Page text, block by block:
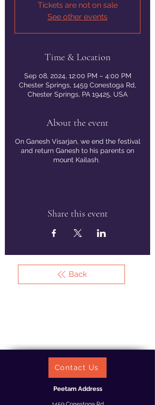
Tickets are not on sale
See other events
Time & Location
Sep 08, 2024, 12:00 PM – 4:00 PM
Chester Springs, 1459 Conestoga Rd,
Chester Springs, PA 19425, USA
About the event
On Ganesh Visarjan, we end the festival
and return Ganesh to his parents on
mount Kailash.
Share this event
Back
Peetam Address
Contact Us